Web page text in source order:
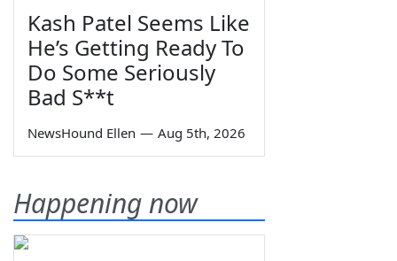
Kash Patel Seems Like
He’s Getting Ready To
Do Some Seriously
Bad S**t
NewsHound Ellen — Aug 5th, 2026
Happening now